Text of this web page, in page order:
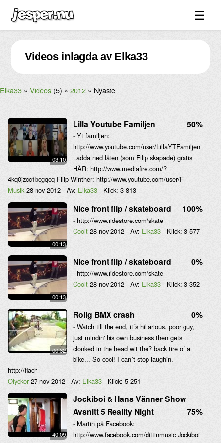
☰
Spel ↓
Bilder ↓
Forum ↓
Länkar
Blandat ↓
Om sidan ↓
Videos inlagda av Elka33
Elka33 Videos (5) 2012 Nyaste
03:10
Lilla Youtube Familjen 50%
- Yt familjen:
http://www.youtube.com/user/LillaYTFamiljen
Ladda ned låten (som Filip skapade) gratis
HÄR: http://www.mediafire.com/?
4kq0jzcc1bcgqcq Filip Winther: http://www.youtube.com/user/F
Musik 28 nov 2012 Av: Elka33 Klick: 3 813
00:13
Nice front flip / skateboard 100%
- http://www.ridestore.com/skate
Coolt 28 nov 2012 Av: Elka33 Klick: 3 577
00:13
Nice front flip / skateboard 0%
- http://www.ridestore.com/skate
Coolt 28 nov 2012 Av: Elka33 Klick: 3 352
00:32
Rolig BMX crash 0%
- Watch till the end, it´s hillarious. poor guy,
just mindin' his own business then gets
clonked in the head wit the? back tire of a
bike... So cool! I can´t stop laughin.
http://flach
Olyckor 27 nov 2012 Av: Elka33 Klick: 5 251
40:09
Jockiboi & Hans Vänner Show
Avsnitt 5 Reality Night
75%
- Martin på Facebook:
http://www.facebook.com/dittinmusic Jockiboi